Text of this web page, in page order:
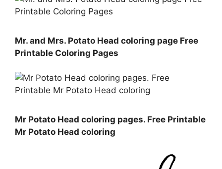
Mr. and Mrs. Potato Head coloring page Free
Printable Coloring Pages
Mr Potato Head coloring pages. Free Printable
Mr Potato Head coloring